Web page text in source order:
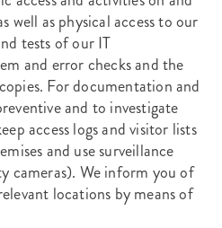
well as physical access to our
tests of our IT
and error checks and the
For documentation and
and to investigate
access logs and visitor lists
and use surveillance
cameras). We inform you of
locations by means of